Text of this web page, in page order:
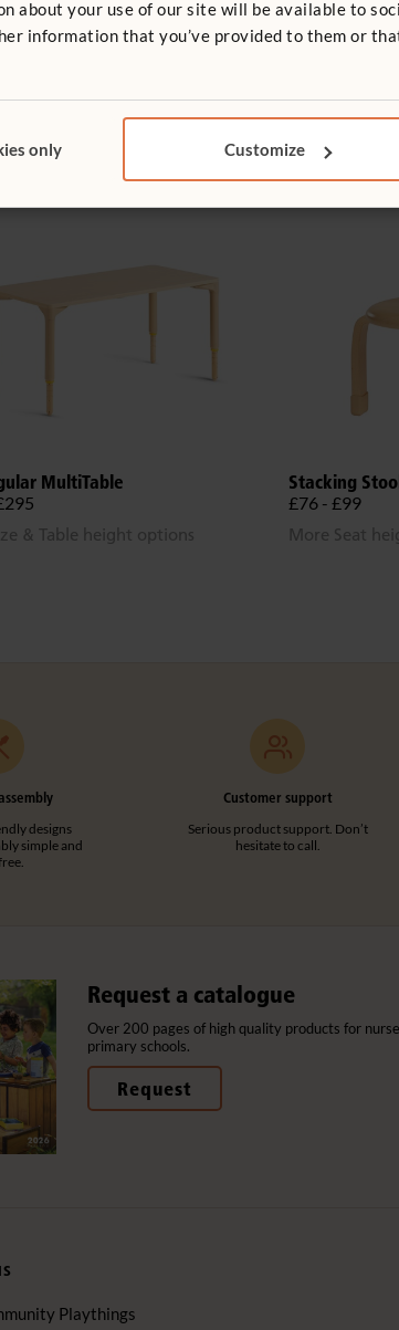
about your use of our site will be available to
information that you’ve provided to them or
only Customize
and play 7.2, 7.4
care, play and learning 7.1, 5.1, 5.2
MultiTable
& Table height options
Stacking
£76 - £99
More Seat
designs
simple and
Customer support
Serious product support. Don’t
hesitate to call.
Request a catalogue
Over 200 pages of high quality products for
primary schools.
Request
Playthings